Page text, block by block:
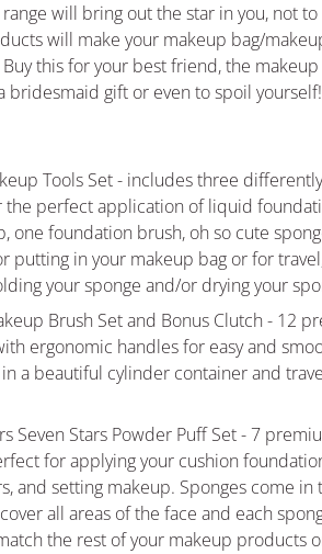
will bring out the star in you, not to
will make your makeup bag/
this for your best friend, the makeup
bridesmaid gift or even to spoil yourself!
Tools Set - includes three differently
the perfect application of liquid
one foundation brush, oh so cute
putting in your makeup bag or for
your sponge and/or drying your
Brush Set and Bonus Clutch - 12
ergonomic handles for easy and
a beautiful cylinder container and
Seven Stars Powder Puff Set - 7
for applying your cushion
and setting makeup. Sponges come in
all areas of the face and each
the rest of your makeup products